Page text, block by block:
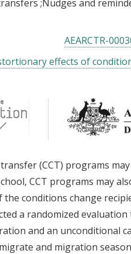
Nudges and
AEARCTR-
effects of
(CCT) programs
CCT programs may
conditions change
a randomized
and an unconditional
and migration